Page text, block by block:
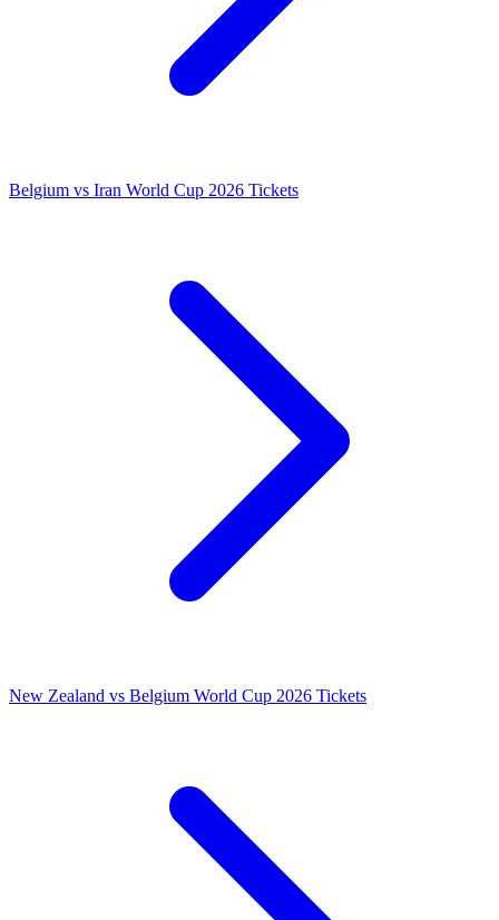
Belgium vs Iran World Cup 2026 Tickets
New Zealand vs Belgium World Cup 2026 Tickets